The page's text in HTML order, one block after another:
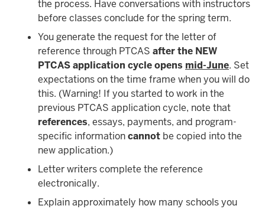
the process. Have conversations with instructors
before classes conclude for the spring term.
You generate the request for the letter of
reference through PTCAS after the NEW
PTCAS application cycle opens mid-June. Set
expectations on the time frame when you will do
this. (Warning! If you started to work in the
previous PTCAS application cycle, note that
references, essays, payments, and program-
specific informationcannot be copied into the
new application.)
Letter writers complete the reference
electronically.
Explain approximately how many schools you